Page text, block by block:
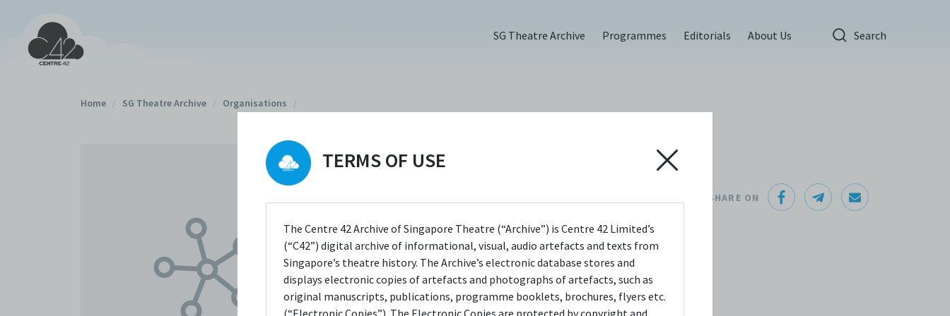
TERMS OF USE
The Centre 42 Archive of Singapore Theatre (“Archive”) is Centre 42 Limited’s
(“C42”) digital archive of informational, visual, audio artefacts and texts from
Singapore’s theatre history. The Archive’s electronic database stores and
displays electronic copies of artefacts and photographs of artefacts, such as
original manuscripts, publications, programme booklets, brochures, flyers etc.
(“Electronic Copies”). The Electronic Copies are protected by copyright and
SG Theatre Archive Programmes Editorials About Us Search
Home / SG Theatre Archive / Organisations /
Epigram Books is an independent publisher that
began as a division of the multiple award-winning
communications design firm Epigram. In 2011, it
was registered as a separate entity to champion
SHARE ON